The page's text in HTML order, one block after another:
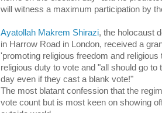
will witness a maximum participation by
Ayatollah Makrem Shirazi, the holocaust
in Harrow Road in London, received a
'promoting religious freedom and
religious duty to vote and "all should go to
day even if they cast a blank vote!"
The most blatant confession that the
vote count but is most keen on showing